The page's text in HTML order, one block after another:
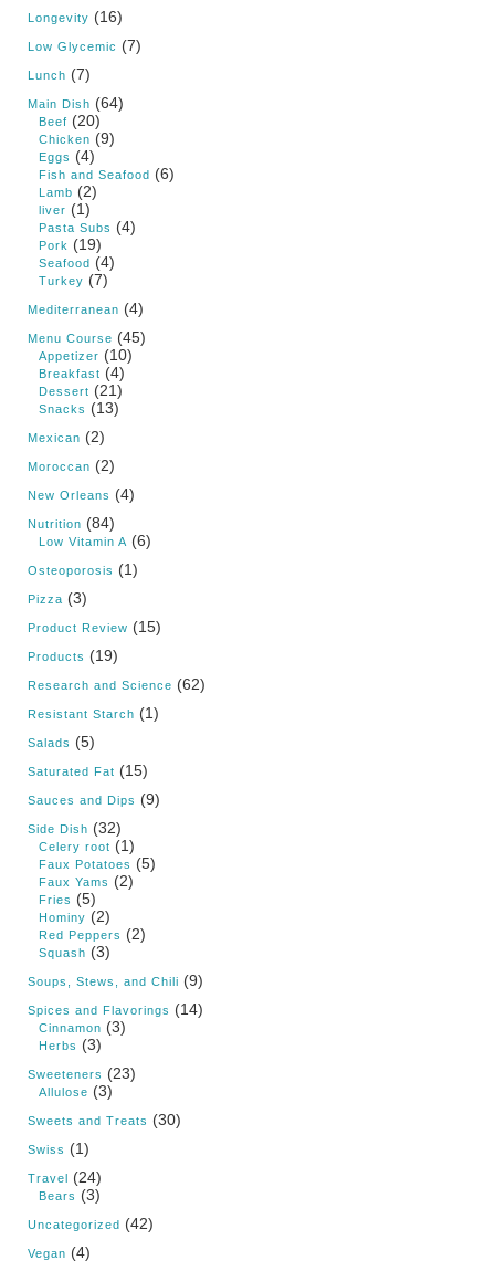
Longevity (16)
Low Glycemic (7)
Lunch (7)
Main Dish (64)
Beef (20)
Chicken (9)
Eggs (4)
Fish and Seafood (6)
Lamb (2)
liver (1)
Pasta Subs (4)
Pork (19)
Seafood (4)
Turkey (7)
Mediterranean (4)
Menu Course (45)
Appetizer (10)
Breakfast (4)
Dessert (21)
Snacks (13)
Mexican (2)
Moroccan (2)
New Orleans (4)
Nutrition (84)
Low Vitamin A (6)
Osteoporosis (1)
Pizza (3)
Product Review (15)
Products (19)
Research and Science (62)
Resistant Starch (1)
Salads (5)
Saturated Fat (15)
Sauces and Dips (9)
Side Dish (32)
Celery root (1)
Faux Potatoes (5)
Faux Yams (2)
Fries (5)
Hominy (2)
Red Peppers (2)
Squash (3)
Soups, Stews, and Chili (9)
Spices and Flavorings (14)
Cinnamon (3)
Herbs (3)
Sweeteners (23)
Allulose (3)
Sweets and Treats (30)
Swiss (1)
Travel (24)
Bears (3)
Uncategorized (42)
Vegan (4)